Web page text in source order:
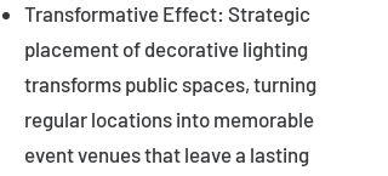
Transformative Effect: Strategic
placement of decorative lighting
transforms public spaces, turning
regular locations into memorable
event venues that leave a lasting